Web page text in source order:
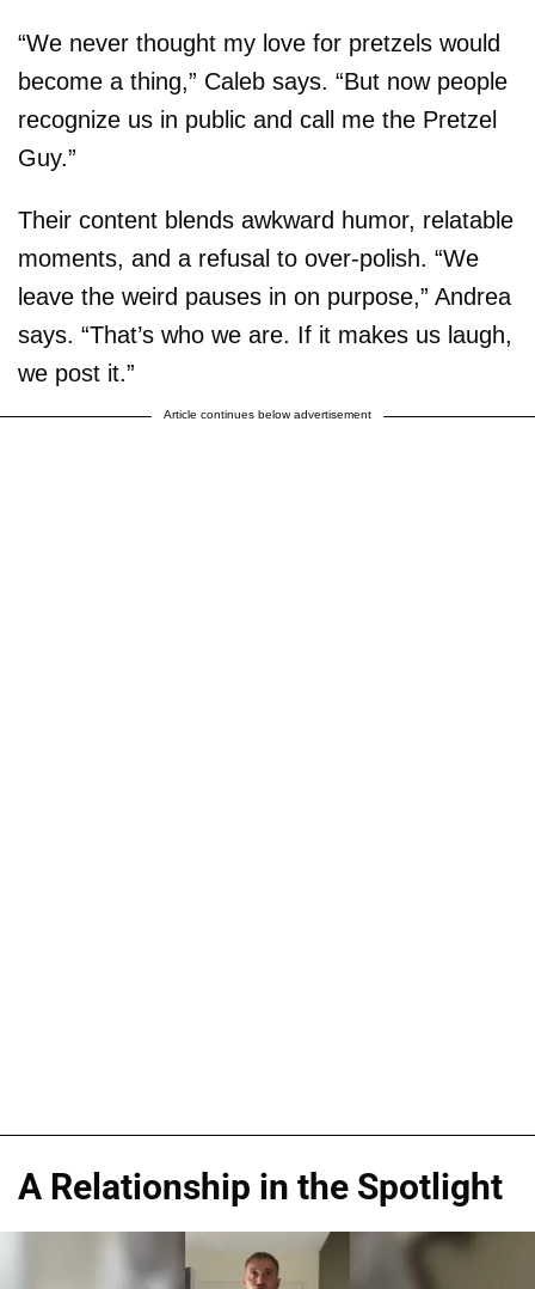
“We never thought my love for pretzels would
become a thing,” Caleb says. “But now people
recognize us in public and call me the Pretzel
Guy.”
Their content blends awkward humor, relatable
moments, and a refusal to over-polish. “We
leave the weird pauses in on purpose,” Andrea
says. “That’s who we are. If it makes us laugh,
we post it.”
Article continues below advertisement
A Relationship in the Spotlight